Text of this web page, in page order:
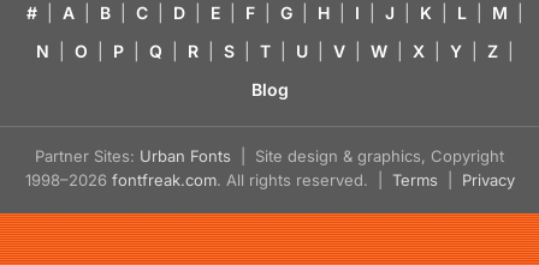
# A B C D E F G H I J K L M
N
O P Q R S T U V W X Y Z
Blog
Partner Sites: Urban Fonts | Site design & graphics, Copyright
1998–2026 fontfreak.com. All rights reserved. | Terms Privacy